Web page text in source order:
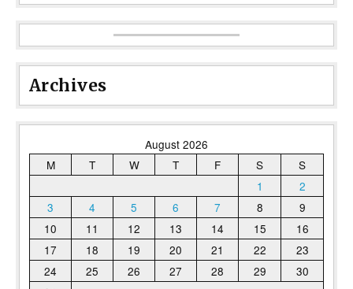
Archives
August 2026
M
T W T F S
S
1
2
3
4 5 6 7 8
9
10
11 12 13 14 15
16
17
18 19 20 21 22
23
24
25 26 27 28 29
30